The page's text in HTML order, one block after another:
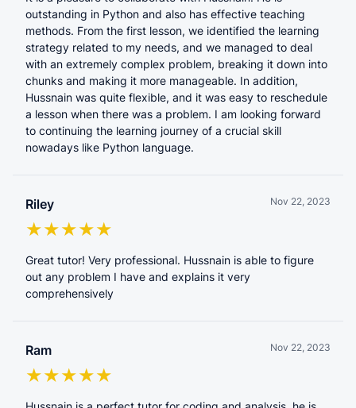
outstanding in Python and also has effective teaching
methods. From the first lesson, we identified the learning
strategy related to my needs, and we managed to deal
with an extremely complex problem, breaking it down into
chunks and making it more manageable. In addition,
Hussnain was quite flexible, and it was easy to reschedule
a lesson when there was a problem. I am looking forward
to continuing the learning journey of a crucial skill
nowadays like Python language.
Riley Nov 22, 2023
Great tutor! Very professional. Hussnain is able to figure
out any problem I have and explains it very
comprehensively
Ram Nov 22, 2023